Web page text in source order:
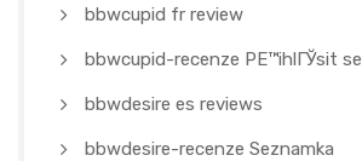
bbwcupid fr review
bbwcupid-recenze PЕ™ihlГЎsit se
bbwdesire es reviews
bbwdesire-recenze Seznamka